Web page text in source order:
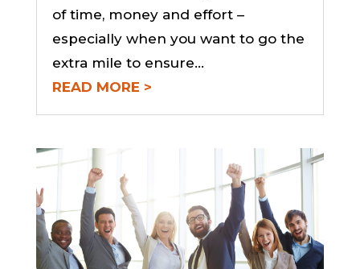
of time, money and effort –
especially when you want to go the
extra mile to ensure...
READ MORE